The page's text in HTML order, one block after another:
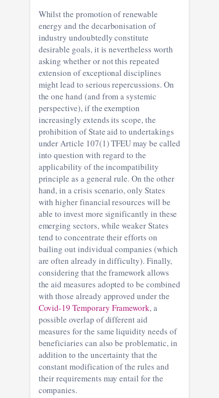
Whilst the promotion of renewable
energy and the decarbonisation of
industry undoubtedly constitute
desirable goals, it is nevertheless worth
asking whether or not this repeated
extension of exceptional disciplines
might lead to serious repercussions. On
the one hand (and from a systemic
perspective), if the exemption
increasingly extends its scope, the
prohibition of State aid to undertakings
under Article 107(1) TFEU may be called
into question with regard to the
applicability of the incompatibility
principle as a general rule. On the other
hand, in a crisis scenario, only States
with higher financial resources will be
able to invest more significantly in these
emerging sectors, while weaker States
tend to concentrate their efforts on
bailing out individual companies (which
are often already in difficulty). Finally,
considering that the framework allows
the aid measures adopted to be combined
with those already approved under the
Covid-19 Temporary Framework, a
possible overlap of different aid
measures for the same liquidity needs of
beneficiaries can also be problematic, in
addition to the uncertainty that the
constant modification of the rules and
their requirements may entail for the
companies.